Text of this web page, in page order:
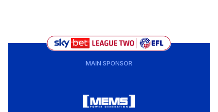
MAIN SPONSOR